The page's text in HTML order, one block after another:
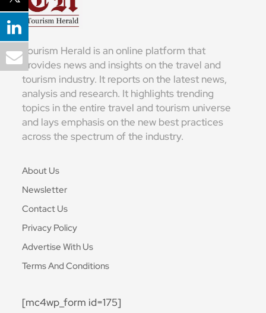
Tourism Herald is an online platform that
provides news and insights on the travel and
tourism industry. It reports on the latest news,
analysis and research. It highlights trending
topics in the entire travel and tourism universe
and lays emphasis on the new best practices
across the spectrum of the industry.
About Us
Newsletter
Contact Us
Privacy Policy
Advertise With Us
Terms And Conditions
[mc4wp_form id=175]